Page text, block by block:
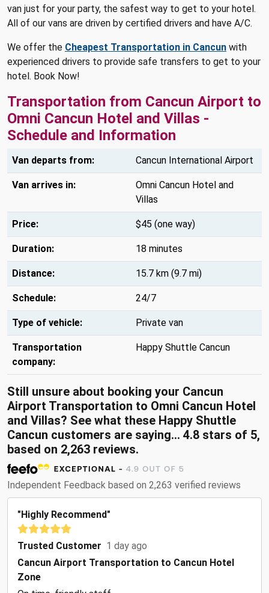
van just for your party, the safest way to get to your hotel.
All of our vans are driven by certified drivers and have A/C.
We offer the Cheapest Transportation in Cancun with
experienced drivers to provide safe transfers to get to your
hotel. Book Now!
Transportation from Cancun Airport to
Omni Cancun Hotel and Villas -
Schedule and Information
Van departs from: Cancun International Airport
Van arrives in:
Omni Cancun Hotel and
Villas
Price: $45 (one way)
Duration: 18 minutes
Distance: 15.7 km (9.7 mi)
Schedule: 24/7
Type of vehicle: Private van
Transportation
company:
Happy Shuttle Cancun
Still unsure about booking your Cancun
Airport Transportation to Omni Cancun Hotel
and Villas? See what these Happy Shuttle
Cancun customers are saying... 4.8 stars of 5,
based on 2,263 reviews.
Independent Feedback based on 2,263 verified reviews
"Highly Recommend"
Trusted Customer 1 day ago
Cancun Airport Transportation to Cancun Hotel
Zone